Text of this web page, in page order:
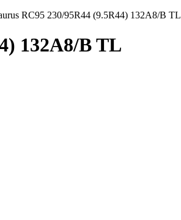
RC95 230/95R44 (9.5R44) 132A8/B TL
132A8/B TL